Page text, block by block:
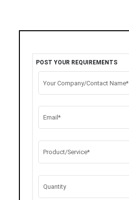
POST YOUR REQUIREMENTS
Your Company/Contact Name*
Email*
Product/Service*
Quantity